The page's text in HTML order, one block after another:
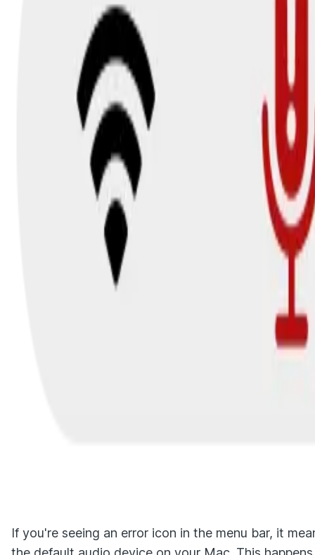
If you're seeing an error icon in the menu bar, it